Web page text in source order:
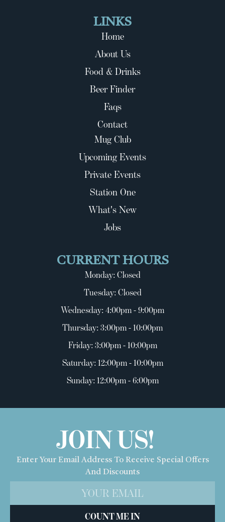
LINKS
Home
About Us
Food & Drinks
Beer Finder
Faqs
Contact
Mug Club
Upcoming Events
Private Events
Station One
What's New
Jobs
CURRENT HOURS
Monday: Closed
Tuesday: Closed
Wednesday: 4:00pm - 9:00pm
Thursday: 3:00pm - 10:00pm
Friday: 3:00pm - 10:00pm
Saturday: 12:00pm - 10:00pm
Sunday: 12:00pm - 6:00pm
JOIN US!
Enter Your Email Address To Receive Special Offers
And Discounts
COUNT ME IN